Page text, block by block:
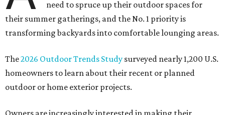
need to spruce up their outdoor spaces for
their summer gatherings, and the No. 1 priority is
transforming backyards into comfortable lounging areas.
The2026 Outdoor Trends Study surveyed nearly 1,200 U.S.
homeowners to learn about their recent or planned
outdoor or home exterior projects.